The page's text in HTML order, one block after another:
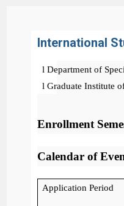
International
l Department of
l Graduate Institute
Enrollment
Calendar of
Application Period